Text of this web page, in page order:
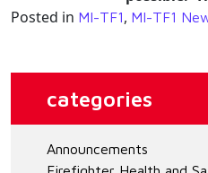
Posted in MI-TF1, MI-TF1
categories
Announcements